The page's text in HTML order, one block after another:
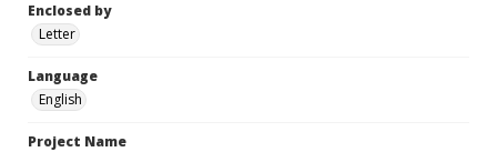
Enclosed by
Letter
Language
English
Project Name